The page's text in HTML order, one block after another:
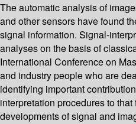
The automatic analysis of
and other sensors have found
signal information. Signal-
analyses on the basis of
International Conference on
and industry people who are
identifying important
interpretation procedures to
developments of signal and